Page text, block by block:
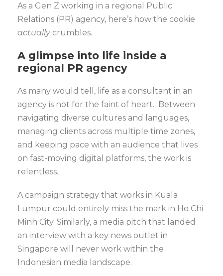
As a Gen Z working in a regional Public
Relations (PR) agency, here’s how the cookie
actuallycrumbles.
A glimpse into life inside a
regional PR agency
As many would tell, life as a consultant in an
agency is not for the faint of heart. Between
navigating diverse cultures and languages,
managing clients across multiple time zones,
and keeping pace with an audience that lives
on fast-moving digital platforms, the work is
relentless.
A campaign strategy that works in Kuala
Lumpur could entirely miss the mark in Ho Chi
Minh City. Similarly, a media pitch that landed
an interview with a key news outlet in
Singapore will never work within the
Indonesian media landscape.